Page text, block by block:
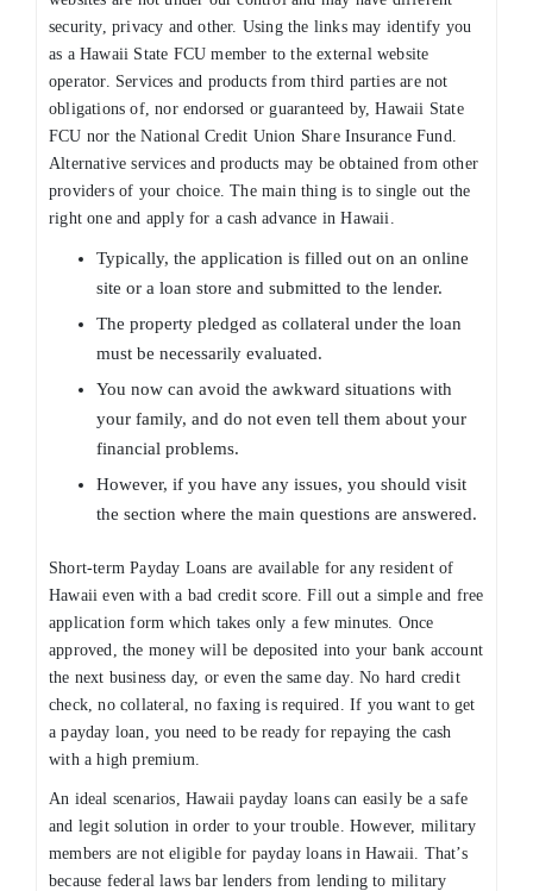
security, privacy and other. Using the links may identify you
as a Hawaii State FCU member to the external website
operator. Services and products from third parties are not
obligations of, nor endorsed or guaranteed by, Hawaii State
FCU nor the National Credit Union Share Insurance Fund.
Alternative services and products may be obtained from other
providers of your choice. The main thing is to single out the
right one and apply for a cash advance in Hawaii.
Typically, the application is filled out on an online
site or a loan store and submitted to the lender.
The property pledged as collateral under the loan
must be necessarily evaluated.
You now can avoid the awkward situations with
your family, and do not even tell them about your
financial problems.
However, if you have any issues, you should visit
the section where the main questions are answered.
Short-term Payday Loans are available for any resident of
Hawaii even with a bad credit score. Fill out a simple and free
application form which takes only a few minutes. Once
approved, the money will be deposited into your bank account
the next business day, or even the same day. No hard credit
check, no collateral, no faxing is required. If you want to get
a payday loan, you need to be ready for repaying the cash
with a high premium.
An ideal scenarios, Hawaii payday loans can easily be a safe
and legit solution in order to your trouble. However, military
members are not eligible for payday loans in Hawaii. That’s
because federal laws bar lenders from lending to military